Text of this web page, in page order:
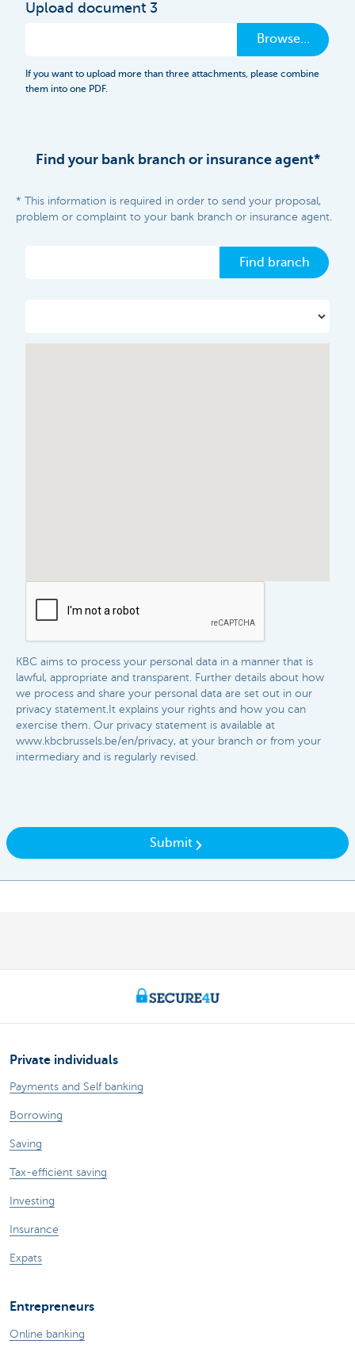
Upload document 3
Browse…
If you want to upload more than three attachments, please combine
them into one PDF.
Find your bank branch or insurance agent*
* This information is required in order to send your proposal,
problem or complaint to your bank branch or insurance agent.
Find branch
KBC aims to process your personal data in a manner that is
lawful, appropriate and transparent. Further details about how
we process and share your personal data are set out in our
privacy statement.It explains your rights and how you can
exercise them. Our privacy statement is available at
www.kbcbrussels.be/en/privacy, at your branch or from your
intermediary and is regularly revised.​​
Submit
Private individuals
Payments and Self banking
Borrowing
Saving
Tax-efficient saving
Investing
Insurance
Expats
Entrepreneurs
Online banking